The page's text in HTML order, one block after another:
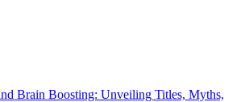
Brain Boosting: Unveiling Titles, Myths,